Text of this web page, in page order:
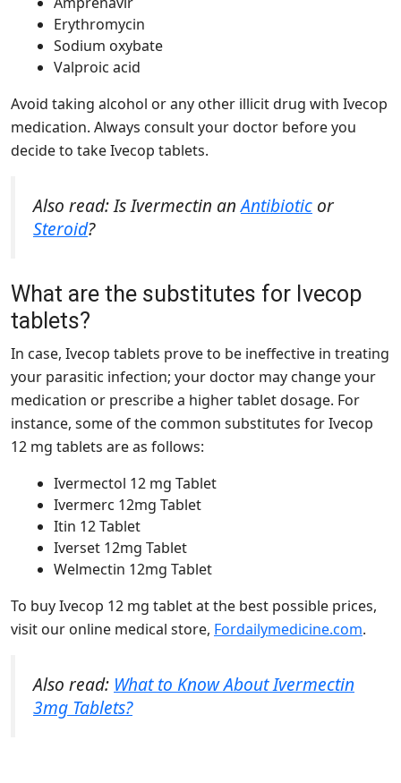
Erythromycin
Sodium oxybate
Valproic acid
Avoid taking alcohol or any other illicit drug with Ivecop
medication. Always consult your doctor before you
decide to take Ivecop tablets.
Also read: Is Ivermectin anAntibiotic or
Steroid?
What are the substitutes for Ivecop
tablets?
In case, Ivecop tablets prove to be ineffective in treating
your parasitic infection; your doctor may change your
medication or prescribe a higher tablet dosage. For
instance, some of the common substitutes for Ivecop
12 mg tablets are as follows:
Ivermectol 12 mg Tablet
Ivermerc 12mg Tablet
Itin 12 Tablet
Iverset 12mg Tablet
Welmectin 12mg Tablet
To buy Ivecop 12 mg tablet at the best possible prices,
visit our online medical store, Fordailymedicine.com.
Also read: What to Know About Ivermectin
3mg Tablets?